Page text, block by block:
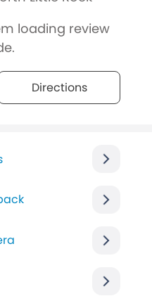
loading review
Directions